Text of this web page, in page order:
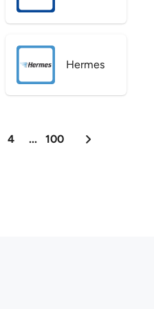
Hermes
4 ... 100